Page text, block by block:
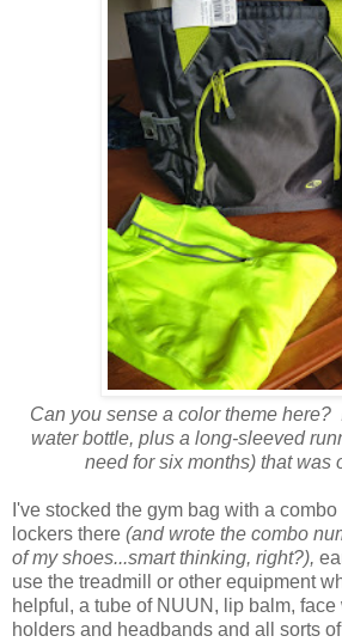
Can you sense a color theme here?
water bottle, plus a long-sleeved
need for six months) that was
I've stocked the gym bag with a
lockers there (and wrote the combo
of my shoes...smart thinking, right?),
use the treadmill or other equipment
helpful, a tube of NUUN, lip balm, face
holders and headbands and all sorts